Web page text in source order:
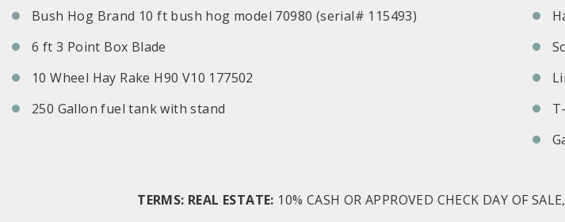
Bush Hog Brand 10 ft bush hog model 70980 (serial# 115493)
6 ft 3 Point Box Blade
10 Wheel Hay Rake H90 V10 177502
250 Gallon fuel tank with stand
TERMS: REAL ESTATE: 10% CASH OR APPROVED CHECK DAY OF